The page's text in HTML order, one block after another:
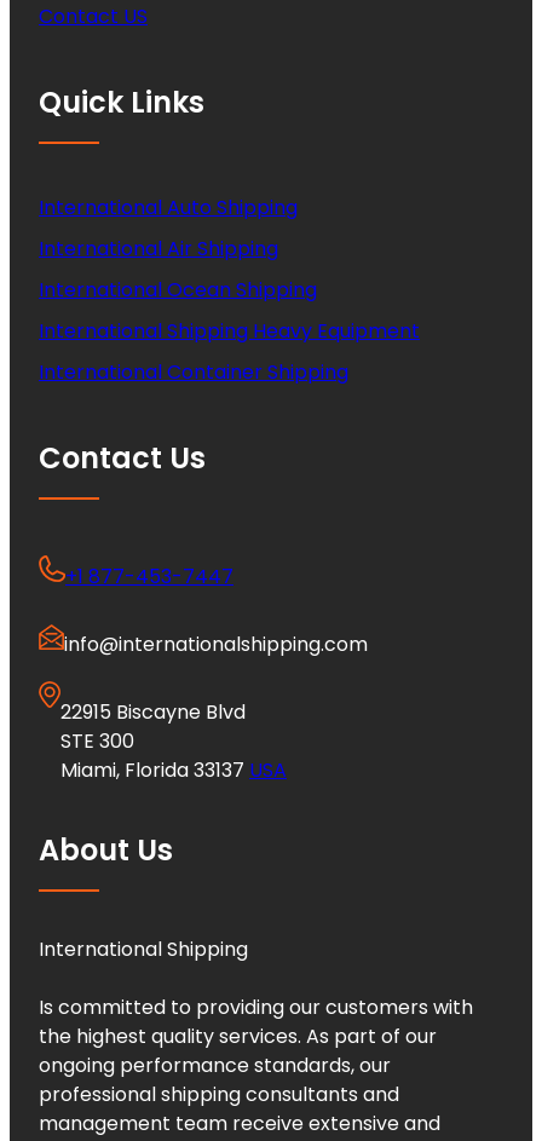
Contact US
Quick Links
International Auto Shipping
International Air Shipping
International Ocean Shipping
International Shipping Heavy Equipment
International Container Shipping
Contact Us
+1 877-453-7447
info@internationalshipping.com
22915 Biscayne Blvd
STE 300
Miami, Florida 33137 USA
About Us
International Shipping
Is committed to providing our customers with
the highest quality services. As part of our
ongoing performance standards, our
professional shipping consultants and
management team receive extensive and